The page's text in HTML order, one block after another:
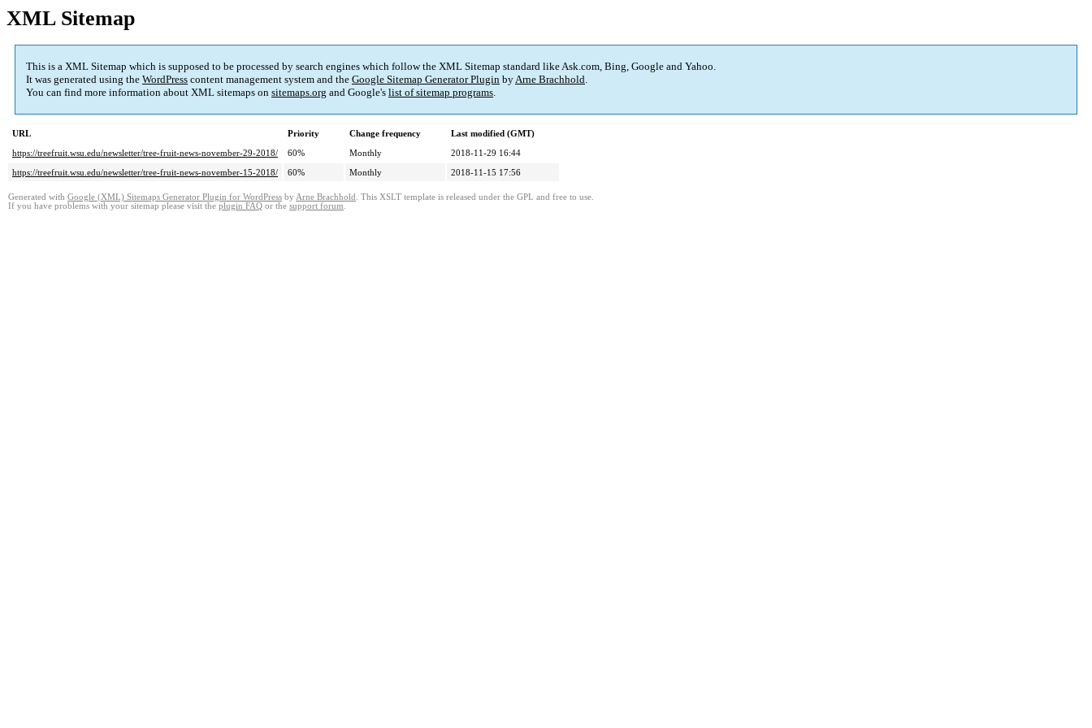
XML Sitemap
This is a XML Sitemap which is supposed to be processed by search engines which follow the XML Sitemap standard like Ask.com, Bing, Google and Yahoo.
It was generated using the WordPress content management system and the Google Sitemap Generator Plugin byArne Brachhold.
You can find more information about XML sitemaps on sitemaps.org and Google's list of sitemap programs.
URL Priority Change frequency
Last modified (GMT)
https://treefruit.wsu.edu/newsletter/tree-fruit-news-november-29-2018/
60% Monthly
2018-11-29 16:44
https://treefruit.wsu.edu/newsletter/tree-fruit-news-november-15-2018/
60% Monthly 2018-11-15 17:56
Generated with Google (XML) Sitemaps Generator Plugin for WordPress by Arne Brachhold . This XSLT template is released under the GPL and free to use.
If you have problems with your sitemap please visit the plugin FAQ or the support forum.